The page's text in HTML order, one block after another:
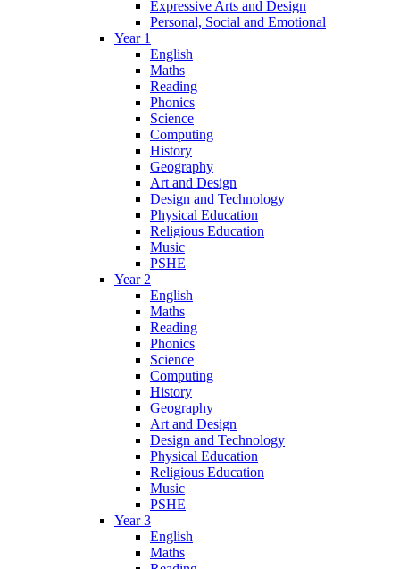
Expressive Arts and Design
Personal, Social and Emotional
Year 1
English
Maths
Reading
Phonics
Science
Computing
History
Geography
Art and Design
Design and Technology
Physical Education
Religious Education
Music
PSHE
Year 2
English
Maths
Reading
Phonics
Science
Computing
History
Geography
Art and Design
Design and Technology
Physical Education
Religious Education
Music
PSHE
Year 3
English
Maths